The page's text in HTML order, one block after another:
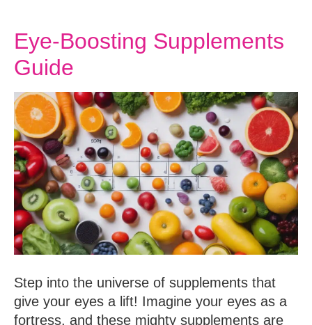
Eye-Boosting Supplements
Guide
Step into the universe of supplements that
give your eyes a lift! Imagine your eyes as a
fortress, and these mighty supplements are